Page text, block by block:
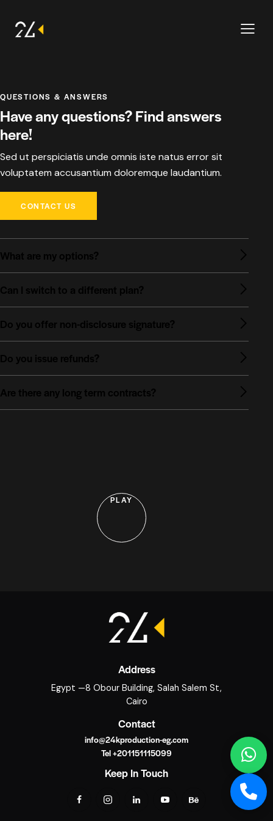
QUESTIONS & ANSWERS
Have any questions? Find answers
here!
Sed ut perspiciatis unde omnis iste natus error sit
voluptatem accusantium doloremque laudantium.
CONTACT US
What are my options?
Can I switch to a different plan?
Do you offer non-disclosure signature?
Do you issue refunds?
Are there any long term contracts?
PLAY
Address
Egypt —8 Obour Building, Salah Salem St,
Cairo
Contact
info@24kproduction-eg.com
Tel +201151115099
Keep In Touch